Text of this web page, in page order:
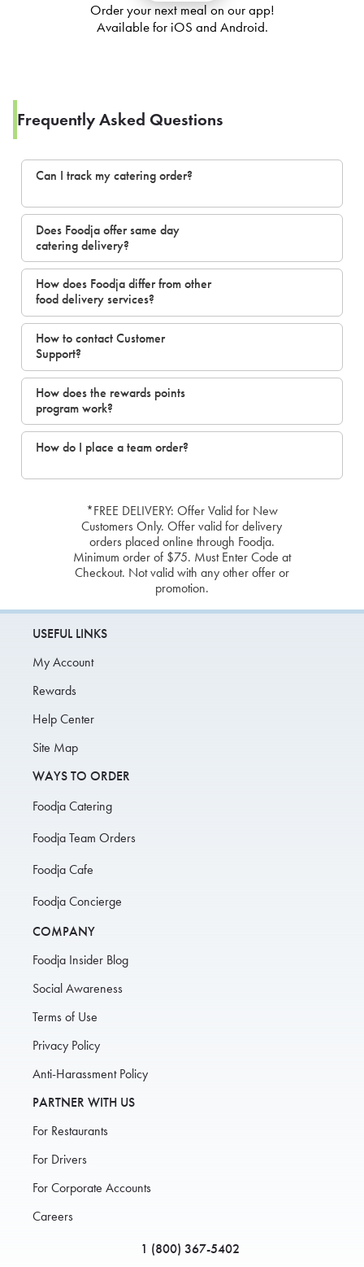
Order your next meal on our app!
Available for iOS and Android.
Frequently Asked Questions
Can I track my catering order?
Does Foodja offer same day
catering delivery?
How does Foodja differ from other
food delivery services?
How to contact Customer
Support?
How does the rewards points
program work?
How do I place a team order?
*FREE DELIVERY: Offer Valid for New
Customers Only. Offer valid for delivery
orders placed online through Foodja.
Minimum order of $75. Must Enter Code at
Checkout. Not valid with any other offer or
promotion.
USEFUL LINKS
My Account
Rewards
Help Center
Site Map
WAYS TO ORDER
Foodja Catering
Foodja Team Orders
Foodja Cafe
Foodja Concierge
COMPANY
Foodja Insider Blog
Social Awareness
Terms of Use
Privacy Policy
Anti-Harassment Policy
PARTNER WITH US
For Restaurants
For Drivers
For Corporate Accounts
Careers
1 (800) 367-5402